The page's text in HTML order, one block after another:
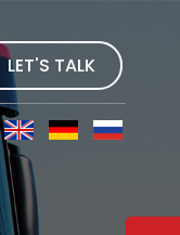
LET'S TALK